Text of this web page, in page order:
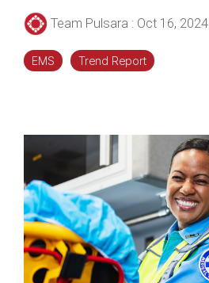
Team Pulsara : Oct 16, 2024
EMS Trend Report